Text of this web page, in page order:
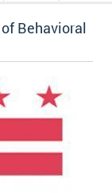
Behavioral